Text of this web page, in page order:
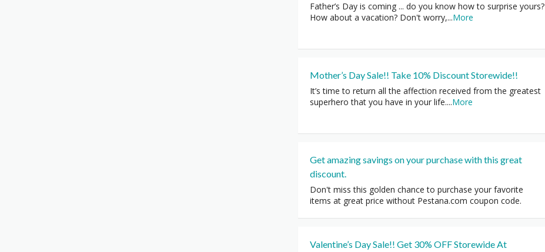
Father’s Day is coming ... do you know how to surprise yours?
How about a vacation? Don't worry,...More
Mother’s Day Sale!! Take 10% Discount Storewide!!
It’s time to return all the affection received from the greatest
superhero that you have in your life....More
Get amazing savings on your purchase with this great
discount.
Don't miss this golden chance to purchase your favorite
items at great price without Pestana.com coupon code.
Valentine’s Day Sale!! Get 30% OFF Storewide At